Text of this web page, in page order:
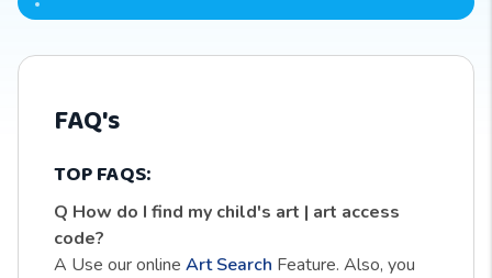
FAQ's
TOP FAQS:
Q How do I find my child's art | art access
code?
A Use our online Art Search Feature. Also, you